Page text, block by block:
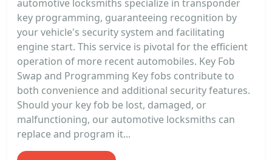
automotive locksmiths specialize in transponder
key programming, guaranteeing recognition by
your vehicle's security system and facilitating
engine start. This service is pivotal for the efficient
operation of more recent automobiles. Key Fob
Swap and Programming Key fobs contribute to
both convenience and additional security features.
Should your key fob be lost, damaged, or
malfunctioning, our automotive locksmiths can
replace and program it...